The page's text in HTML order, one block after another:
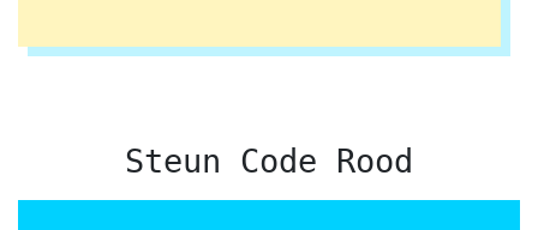
Steun Code Rood